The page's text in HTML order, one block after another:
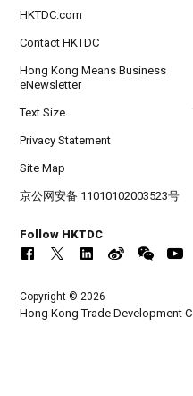
HKTDC.com
Contact HKTDC
Hong Kong Means Business
eNewsletter
Text Size
Privacy Statement
Site Map
京公网安备 11010102003523号
Follow HKTDC
Copyright © 2026
Hong Kong Trade Development